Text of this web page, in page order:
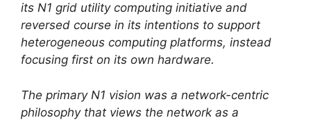
its N1 grid utility computing initiative and
reversed course in its intentions to support
heterogeneous computing platforms, instead
focusing first on its own hardware.
The primary N1 vision was a network-centric
philosophy that views the network as a